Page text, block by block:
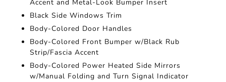
Accent and Metal-Look Bumper Insert
Black Side Windows Trim
Body-Colored Door Handles
Body-Colored Front Bumper w/Black Rub
Strip/Fascia Accent
Body-Colored Power Heated Side Mirrors
w/Manual Folding and Turn Signal Indicator